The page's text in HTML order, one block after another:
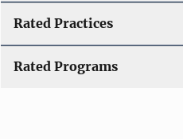
Rated Practices
Rated Programs